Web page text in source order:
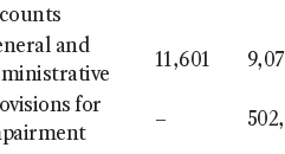
and
11,601
for
–